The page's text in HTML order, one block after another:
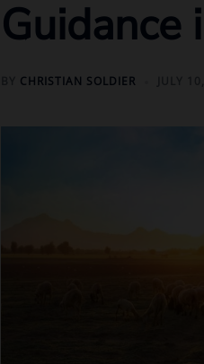
Guidance
CHRISTIAN SOLDIER